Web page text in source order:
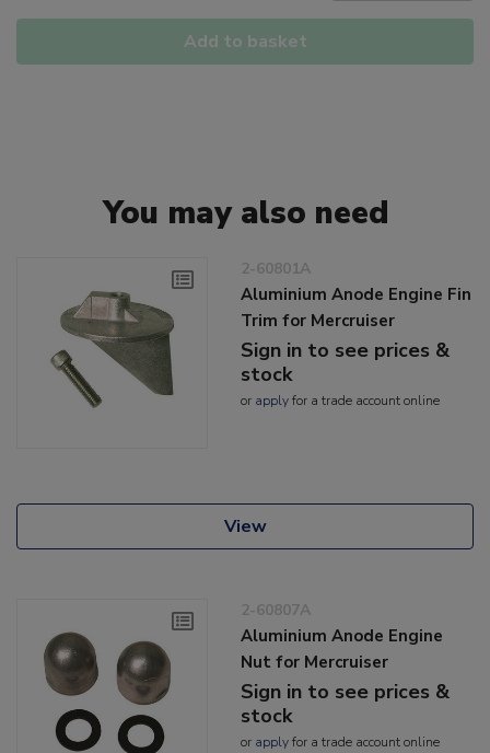
Add to basket
You may also need
2-60801A
Aluminium Anode Engine Fin
Trim for Mercruiser
Sign in to see prices &
stock
or applyfor a trade account online
View
2-60807A
Aluminium Anode Engine
Nut for Mercruiser
Sign in to see prices &
stock
or applyfor a trade account online